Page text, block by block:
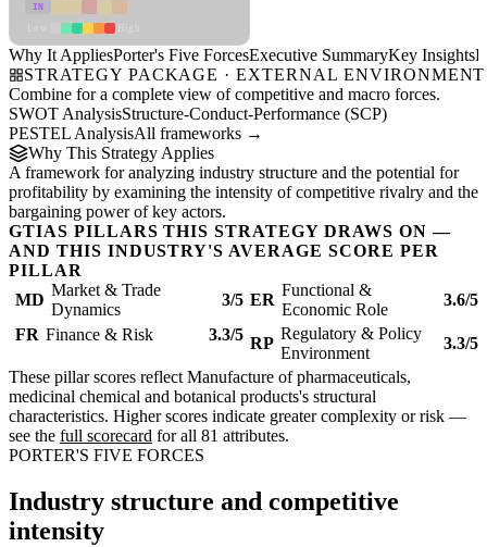
IN
Why It AppliesPorter's Five ForcesExecutive SummaryKey Insights
STRATEGY PACKAGE · EXTERNAL ENVIRONMENT
Combine for a complete view of competitive and macro forces.
SWOT AnalysisStructure-Conduct-Performance (SCP)
PESTEL AnalysisAll frameworks →
Why This Strategy Applies
A framework for analyzing industry structure and the potential for
profitability by examining the intensity of competitive rivalry and the
bargaining power of key actors.
GTIAS PILLARS THIS STRATEGY DRAWS ON —
AND THIS INDUSTRY'S AVERAGE SCORE PER
PILLAR
MD
Market & Trade
Dynamics
3/5 ER
Functional &
Economic Role
3.6/5
FR Finance & Risk 3.3/5 RP
Regulatory & Policy
Environment
3.3/5
These pillar scores reflect Manufacture of pharmaceuticals,
medicinal chemical and botanical products's structural
characteristics. Higher scores indicate greater complexity or risk —
see the full scorecard for all 81 attributes.
PORTER'S FIVE FORCES
Industry structure and competitive
intensity